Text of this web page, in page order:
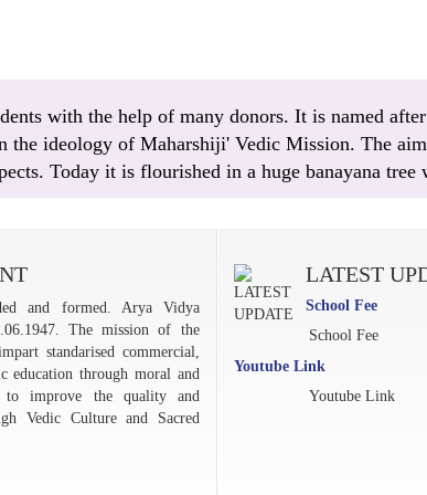
with the help of many donors. It is named
the ideology of Maharshiji' Vedic Mission. The
Today it is flourished in a huge banayana tree
and formed. Arya Vidya
The mission of the
standarised commercial,
education through moral and
to improve the quality and
Vedic Culture and Sacred
LATEST
School Fee
School Fee
Youtube Link
Youtube Link